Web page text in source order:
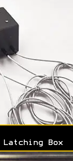
Latching Box